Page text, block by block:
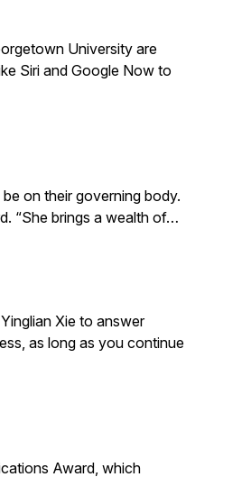
University are
Siri and Google Now to
on their governing body.
“She brings a wealth of…
Xie to answer
as long as you continue
Award, which